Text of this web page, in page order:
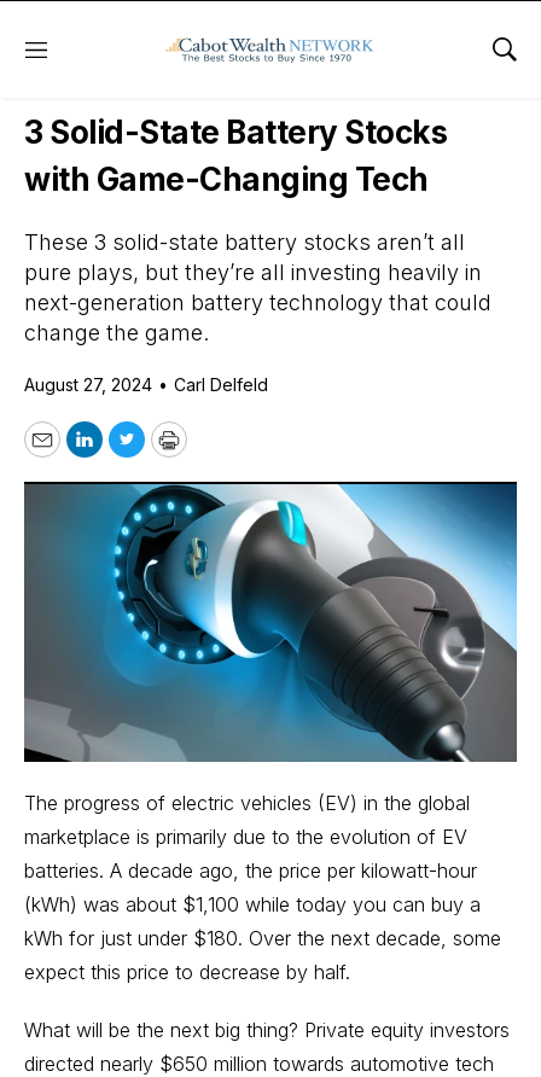
Menu
Daily Stock News Tech Stocks
3 Solid-State Battery Stocks
with Game-Changing Tech
These 3 solid-state battery stocks aren’t all
pure plays, but they’re all investing heavily in
next-generation battery technology that could
change the game.
August 27, 2024 • Carl Delfeld
EmailLinkedIn
TwitterPrint
The progress of electric vehicles (EV) in the global
marketplace is primarily due to the evolution of EV
batteries. A decade ago, the price per kilowatt-hour
(kWh) was about $1,100 while today you can buy a
kWh for just under $180. Over the next decade, some
expect this price to decrease by half.
What will be the next big thing? Private equity investors
directed nearly $650 million towards automotive tech